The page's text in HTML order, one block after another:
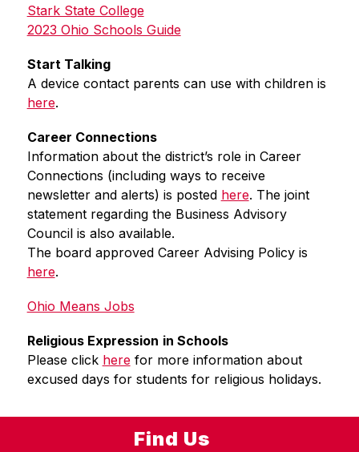
Stark State College
2023 Ohio Schools Guide
Start Talking
here.
Career Connections
Information about the district’s role in Career
Connections (including ways to receive
newsletter and alerts) is posted here. The joint
statement regarding the Business Advisory
Council is also available.
here.
Ohio Means Jobs
Religious Expression in Schools
Please click here for more information about
excused days for students for religious holidays.
Find Us